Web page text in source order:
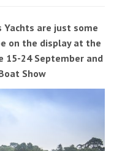
Yachts are just some
on the display at the
15-24 September and
Show